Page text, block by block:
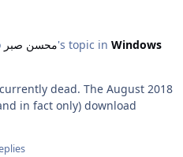
محسن صبر's topic in Windows
dead. The August 2018
in fact only) download